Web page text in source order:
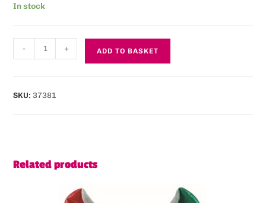
In stock
- + ADD TO BASKET
SKU:37381
Related products